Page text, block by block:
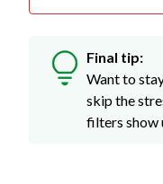
Final tip:
Want to
skip the
filters show